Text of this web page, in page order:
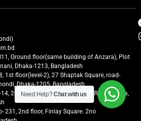
Ground floor(same building of Anzara), Plot
Dhaka-1213, Bangladesh
1st floor(level-2), 27 Shaptak Square, road-
Dhaka-1205, Bangladesh
2nd floor, Centre Point, Airport Road, Uttara,
231, 2nd floor, Finlay Square. 2no
Need Help?Chat with us